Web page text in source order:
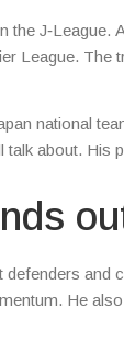
League. The
national
about. His
and
He